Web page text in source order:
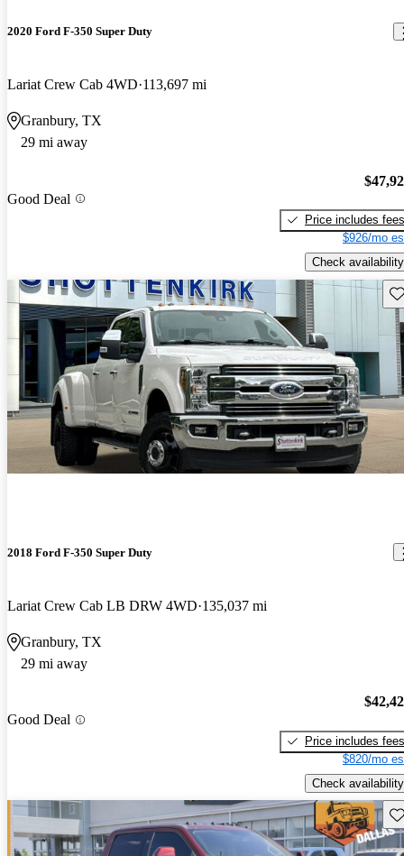
2020 Ford F-350 Super Duty
Lariat Crew Cab 4WD 113,697 mi
Granbury, TX
29 mi away
Good Deal
Price includes fees
$926/mo
Check availability
2018 Ford F-350 Super Duty
Lariat Crew Cab LB DRW 4WD 135,037 mi
Granbury, TX
29 mi away
Good Deal
Price includes fees
$820/mo
Check availability